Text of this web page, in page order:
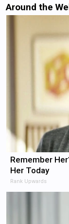
Around the
Remember
Her Today
Rank Upwards